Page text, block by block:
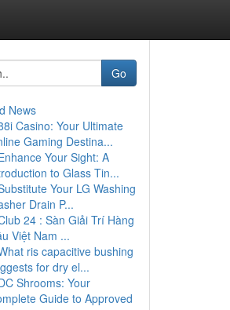
Go
News
Casino: Your Ultimate
Gaming Destina...
Your Sight: A
to Glass Tin...
Your LG Washing
Drain P...
24 : Sàn Giải Trí Hàng
Việt Nam ...
ris capacitive bushing
for dry el...
Shrooms: Your
Guide to Approved